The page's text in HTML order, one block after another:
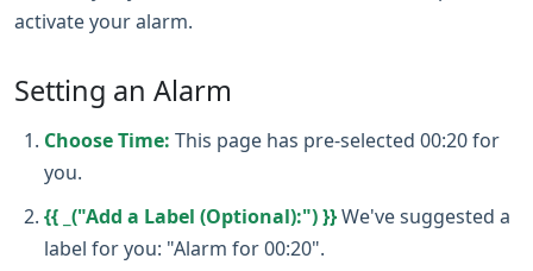
activate your alarm.
Setting an Alarm
Choose Time: This page has pre-selected 00:20 for
you.
{{ _("Add a Label (Optional):") }}We've suggested a
label for you: "Alarm for 00:20".